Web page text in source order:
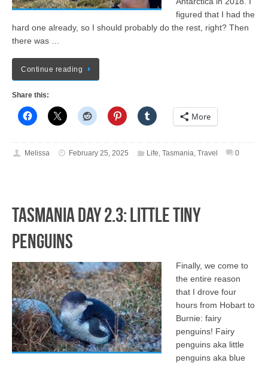
figured that I had the
hard one already, so I should probably do the rest, right? Then
there was …
Continue reading
Share this:
More
Melissa February 25, 2025 Life Tasmania Travel 0
Tasmania Day 2.3: LITTLE TINY
PENGUINS
Finally, we come to
the entire reason
that I drove four
hours from Hobart to
Burnie: fairy
penguins! Fairy
penguins aka little
penguins aka blue